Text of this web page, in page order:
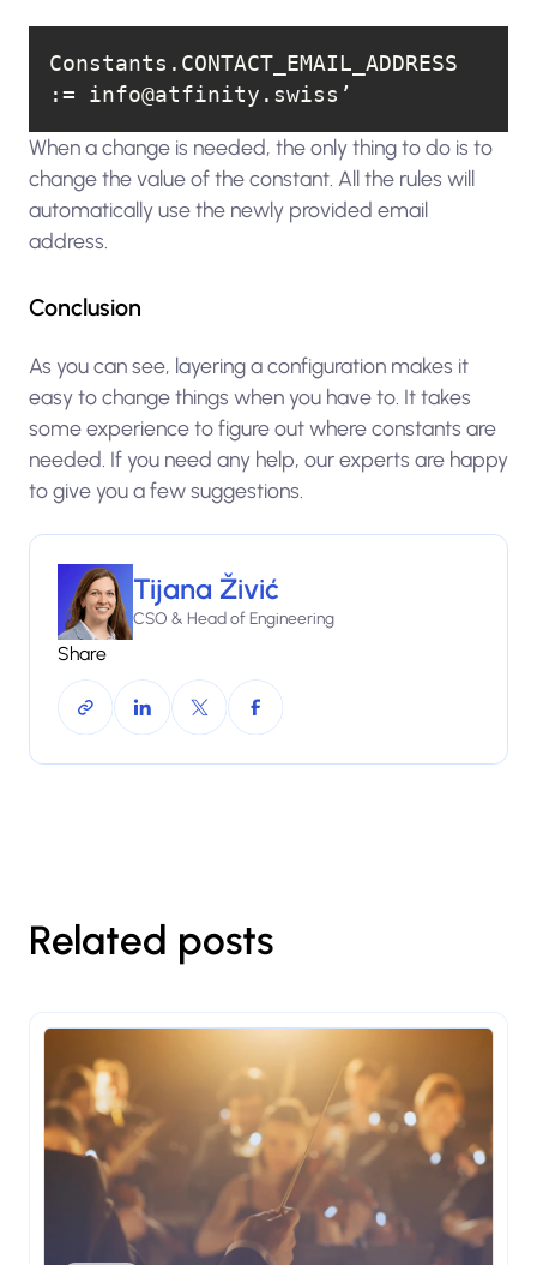
Constants.CONTACT_EMAIL_ADDRESS
:= info@atfinity.swiss’
When a change is needed, the only thing to do is to
change the value of the constant. All the rules will
automatically use the newly provided email
address.
Conclusion
As you can see, layering a configuration makes it
easy to change things when you have to. It takes
some experience to figure out where constants are
needed. If you need any help, our experts are happy
to give you a few suggestions.
Tijana Živić
CSO & Head of Engineering
Share
Related posts